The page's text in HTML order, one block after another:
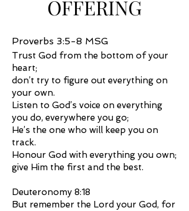
OFFERING
Proverbs 3:5-8 MSG
Trust God from the bottom of your
heart;
don’t try to figure out everything on
your own.
Listen to God’s voice on everything
you do, everywhere you go;
He’s the one who will keep you on
track.
Honour God with everything you own;
give Him the first and the best.
Deuteronomy 8:18
But remember the Lord your God, for